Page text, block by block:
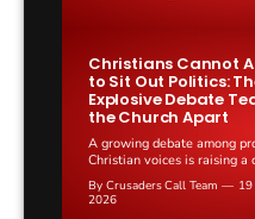
American stage. Those in
argue along the lines...
Christians Cannot
to Sit Out Politics:
Explosive Debate
the Church Apart
A growing debate among
Christian voices is raising a
question: should believers
from the political arena or
By Crusaders Call Team
2026